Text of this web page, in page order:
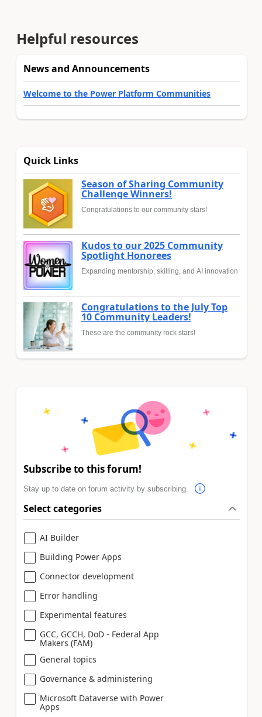
Helpful resources
News and Announcements
Welcome to the Power Platform Communities
Quick Links
Season of Sharing Community
Challenge Winners!
Congratulations to our community stars!
Kudos to our 2025 Community
Spotlight Honorees
Expanding mentorship, skilling, and AI innovation
Congratulations to the July Top
10 Community Leaders!
These are the community rock stars!
Subscribe to this forum!
Stay up to date on forum activity by subscribing.
Select categories
AI Builder
Building Power Apps
Connector development
Error handling
Experimental features
GCC, GCCH, DoD - Federal App
Makers (FAM)
General topics
Governance & administering
Microsoft Dataverse with Power
Apps